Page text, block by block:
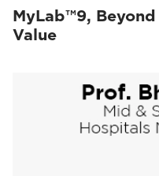
MyLab™9,
Value